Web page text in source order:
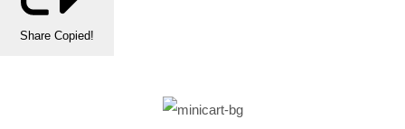
Share Copied!